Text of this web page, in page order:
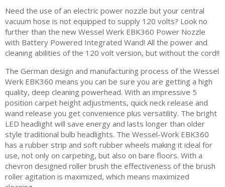
Need the use of an electric power nozzle but your central
vacuum hose is not equipped to supply 120 volts? Look no
further than the new Wessel Werk EBK360 Power Nozzle
with Battery Powered Integrated Wand! All the power and
cleaning abilities of the 120 volt version, but without the cord!!
The German design and manufacturing process of the Wessel
Werk EBK360 means you can be sure you are getting a high
quality, deep cleaning powerhead. With an impressive 5
position carpet height adjustments, quick neck release and
wand release you get convenience plus versatility. The bright
LED headlight will save energy and lasts longer than older
style traditional bulb headlights. The Wessel-Work EBK360
has a rubber strip and soft rubber wheels making it ideal for
use, not only on carpeting, but also on bare floors. With a
chevron designed roller brush the effectiveness of the brush
roller agitation is maximized, which means maximized